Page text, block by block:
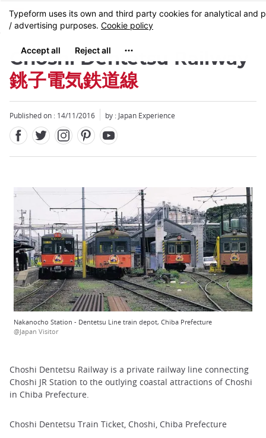
Skip
to
content
MENU
Choshi Dentetsu Railway
銚子電気鉄道線
Published on : 14/11/2016 by : Japan Experience
Nakanocho Station - Dentetsu Line train depot, Chiba Prefecture
@Japan Visitor
Choshi Dentetsu Railway is a private railway line connecting
Choshi JR Station to the outlying coastal attractions of Choshi
in Chiba Prefecture.
Choshi Dentetsu Train Ticket, Choshi, Chiba Prefecture
Close